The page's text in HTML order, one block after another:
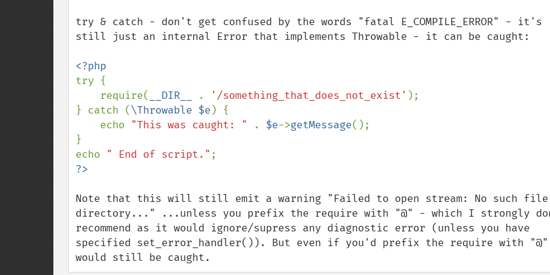
try & catch - don't get confused by the words "fatal E_COMPILE_ERROR" - it's
still just an internal Error that implements Throwable - it can be caught:
try {
    require(
__DIR__ . '/something_that_does_not_exist' );
} catch (\Throwable $e ) {
    echo
"This was caught: " . $e->getMessage();
}
echo " End of script."
Note that this will still emit a warning "Failed to open stream: No such
directory..." ...unless you prefix the require with "@" - which I strongly
recommend as it would ignore/supress any diagnostic error (unless you have
specified set_error_handler()). But even if you'd prefix the require with
would still be caught.